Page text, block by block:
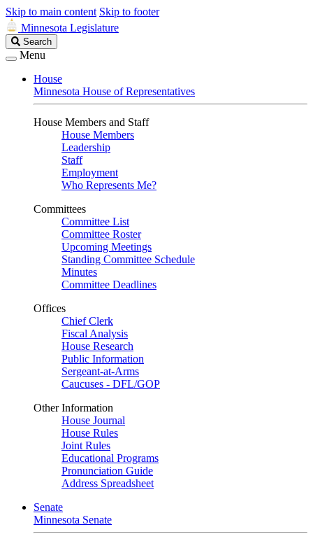
Skip to main content Skip to footer
Minnesota Legislature
Search
Legislature
Search
Menu
House
Minnesota House of Representatives
House Members and Staff
House Members
Leadership
Staff
Employment
Who Represents Me?
Committees
Committee List
Committee Roster
Upcoming Meetings
Standing Committee Schedule
Minutes
Committee Deadlines
Offices
Chief Clerk
Fiscal Analysis
House Research
Public Information
Sergeant-at-Arms
Caucuses - DFL/GOP
Other Information
House Journal
House Rules
Joint Rules
Educational Programs
Pronunciation Guide
Address Spreadsheet
Senate
Minnesota Senate